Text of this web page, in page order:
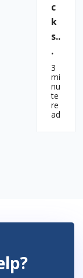
C
K
S..
.
3
mi
nu
te
re
ad